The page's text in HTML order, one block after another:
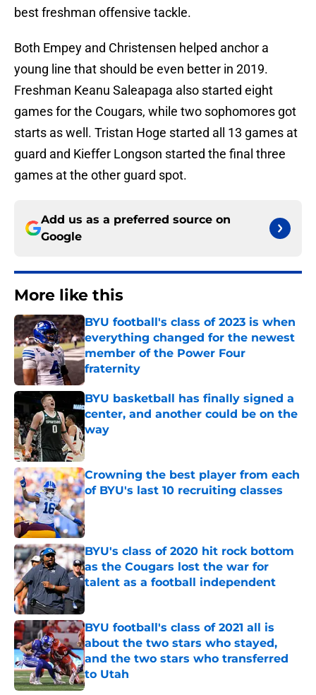
best freshman offensive tackle.
Both Empey and Christensen helped anchor a
young line that should be even better in 2019.
Freshman Keanu Saleapaga also started eight
games for the Cougars, while two sophomores got
starts as well. Tristan Hoge started all 13 games at
guard and Kieffer Longson started the final three
games at the other guard spot.
Add us as a preferred source on
Google
More like this
BYU football's class of 2023 is when
everything changed for the newest
member of the Power Four
fraternity
Published by on Invalid Date
BYU basketball has finally signed a
center, and another could be on the
way
Published by on Invalid Date
Crowning the best player from each
of BYU's last 10 recruiting classes
Published by on Invalid Date
BYU's class of 2020 hit rock bottom
as the Cougars lost the war for
talent as a football independent
Published by on Invalid Date
BYU football's class of 2021 all is
about the two stars who stayed,
and the two stars who transferred
to Utah
Published by on Invalid Date